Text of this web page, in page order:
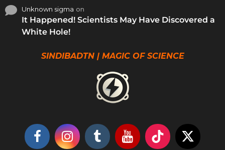
Unknown sigma on
It Happened! Scientists May Have Discovered a
White Hole!
SINDIBADTN | MAGIC OF SCIENCE